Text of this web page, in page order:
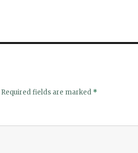
Required fields are marked *